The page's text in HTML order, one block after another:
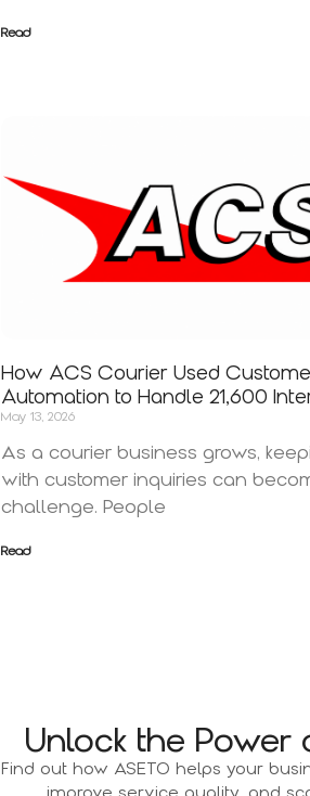
Read
How ACS Courier Used
Automation to Handle 21,600
May 13, 2026
As a courier business grows,
with customer inquiries can
challenge. People
Read
Unlock the Power
Find out how ASETO helps your